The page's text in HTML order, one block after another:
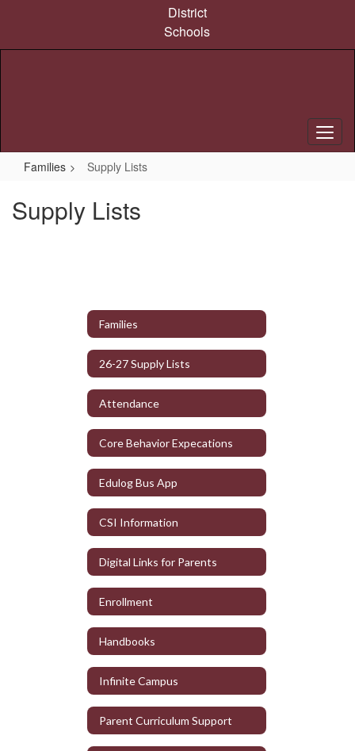
content
District
Schools
Families Supply Lists
Supply Lists
Families
26-27 Supply Lists
Attendance
Core Behavior Expecations
Edulog Bus App
CSI Information
Digital Links for Parents
Enrollment
Handbooks
Infinite Campus
Parent Curriculum Support